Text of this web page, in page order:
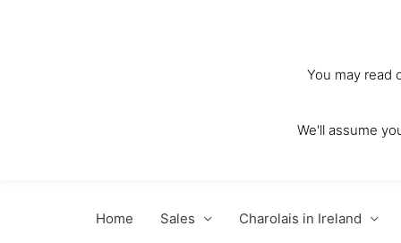
Home Sales Charolais in Ireland
You may read
We'll assume